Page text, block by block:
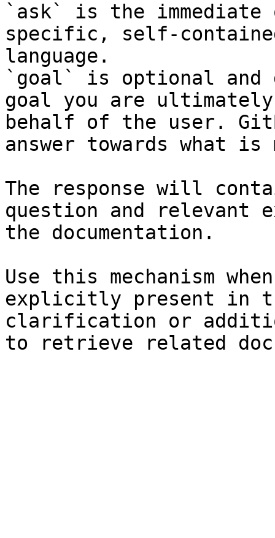
`ask` is the
specific, self-
language.
`goal` is optional and
goal you are
behalf of the user.
answer towards what
The response will
question and relevant
the documentation.
Use this mechanism
explicitly present in
clarification or